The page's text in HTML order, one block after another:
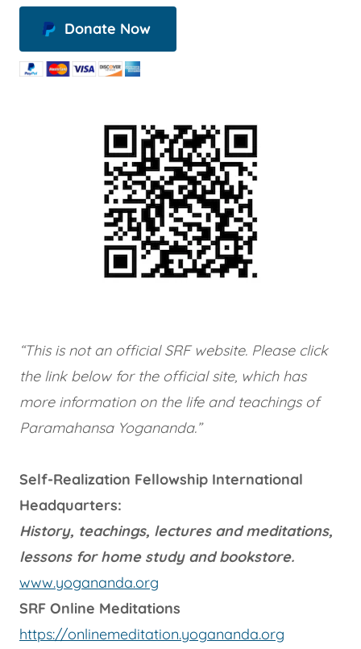
Donate Now
“This is not an official SRF website. Please click
the link below for the official site, which has
more information on the life and teachings of
Paramahansa Yogananda.”
Self-Realization Fellowship International
Headquarters:
History, teachings, lectures and meditations,
lessons for home study and bookstore.
www.yogananda.org
SRF Online Meditations
https://onlinemeditation.yogananda.org